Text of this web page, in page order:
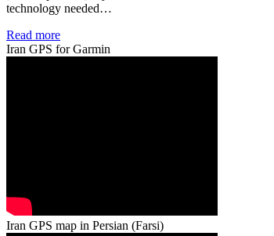
technology needed…
Read more
Iran GPS for Garmin
Iran GPS map in Persian (Farsi)